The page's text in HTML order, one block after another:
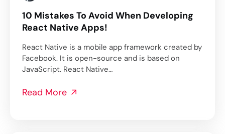
10 Mistakes To Avoid When Developing
React Native Apps!
React Native is a mobile app framework created by
Facebook. It is open-source and is based on
JavaScript. React Native…
Read More